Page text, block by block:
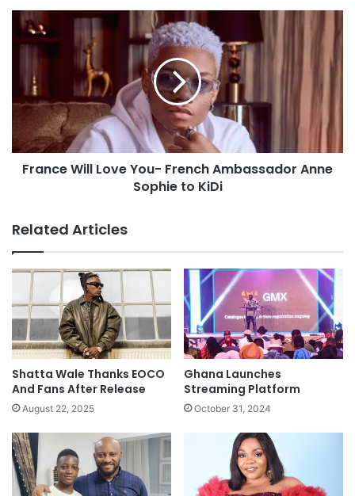
France Will Love You- French Ambassador Anne
Sophie to KiDi
Related Articles
Shatta Wale Thanks EOCO
And Fans After Release
August 22, 2025
Ghana Launches
Streaming Platform
October 31, 2024